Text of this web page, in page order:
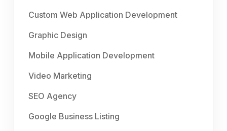
Custom Web Application Development
Graphic Design
Mobile Application Development
Video Marketing
SEO Agency
Google Business Listing